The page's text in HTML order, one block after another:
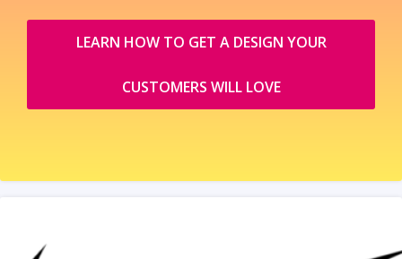
LEARN HOW TO GET A DESIGN YOUR
CUSTOMERS WILL LOVE